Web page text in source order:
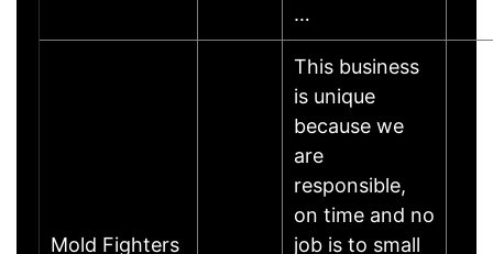
…
Mold Fighters
This business
is unique
because we
are
responsible,
on time and no
job is to small